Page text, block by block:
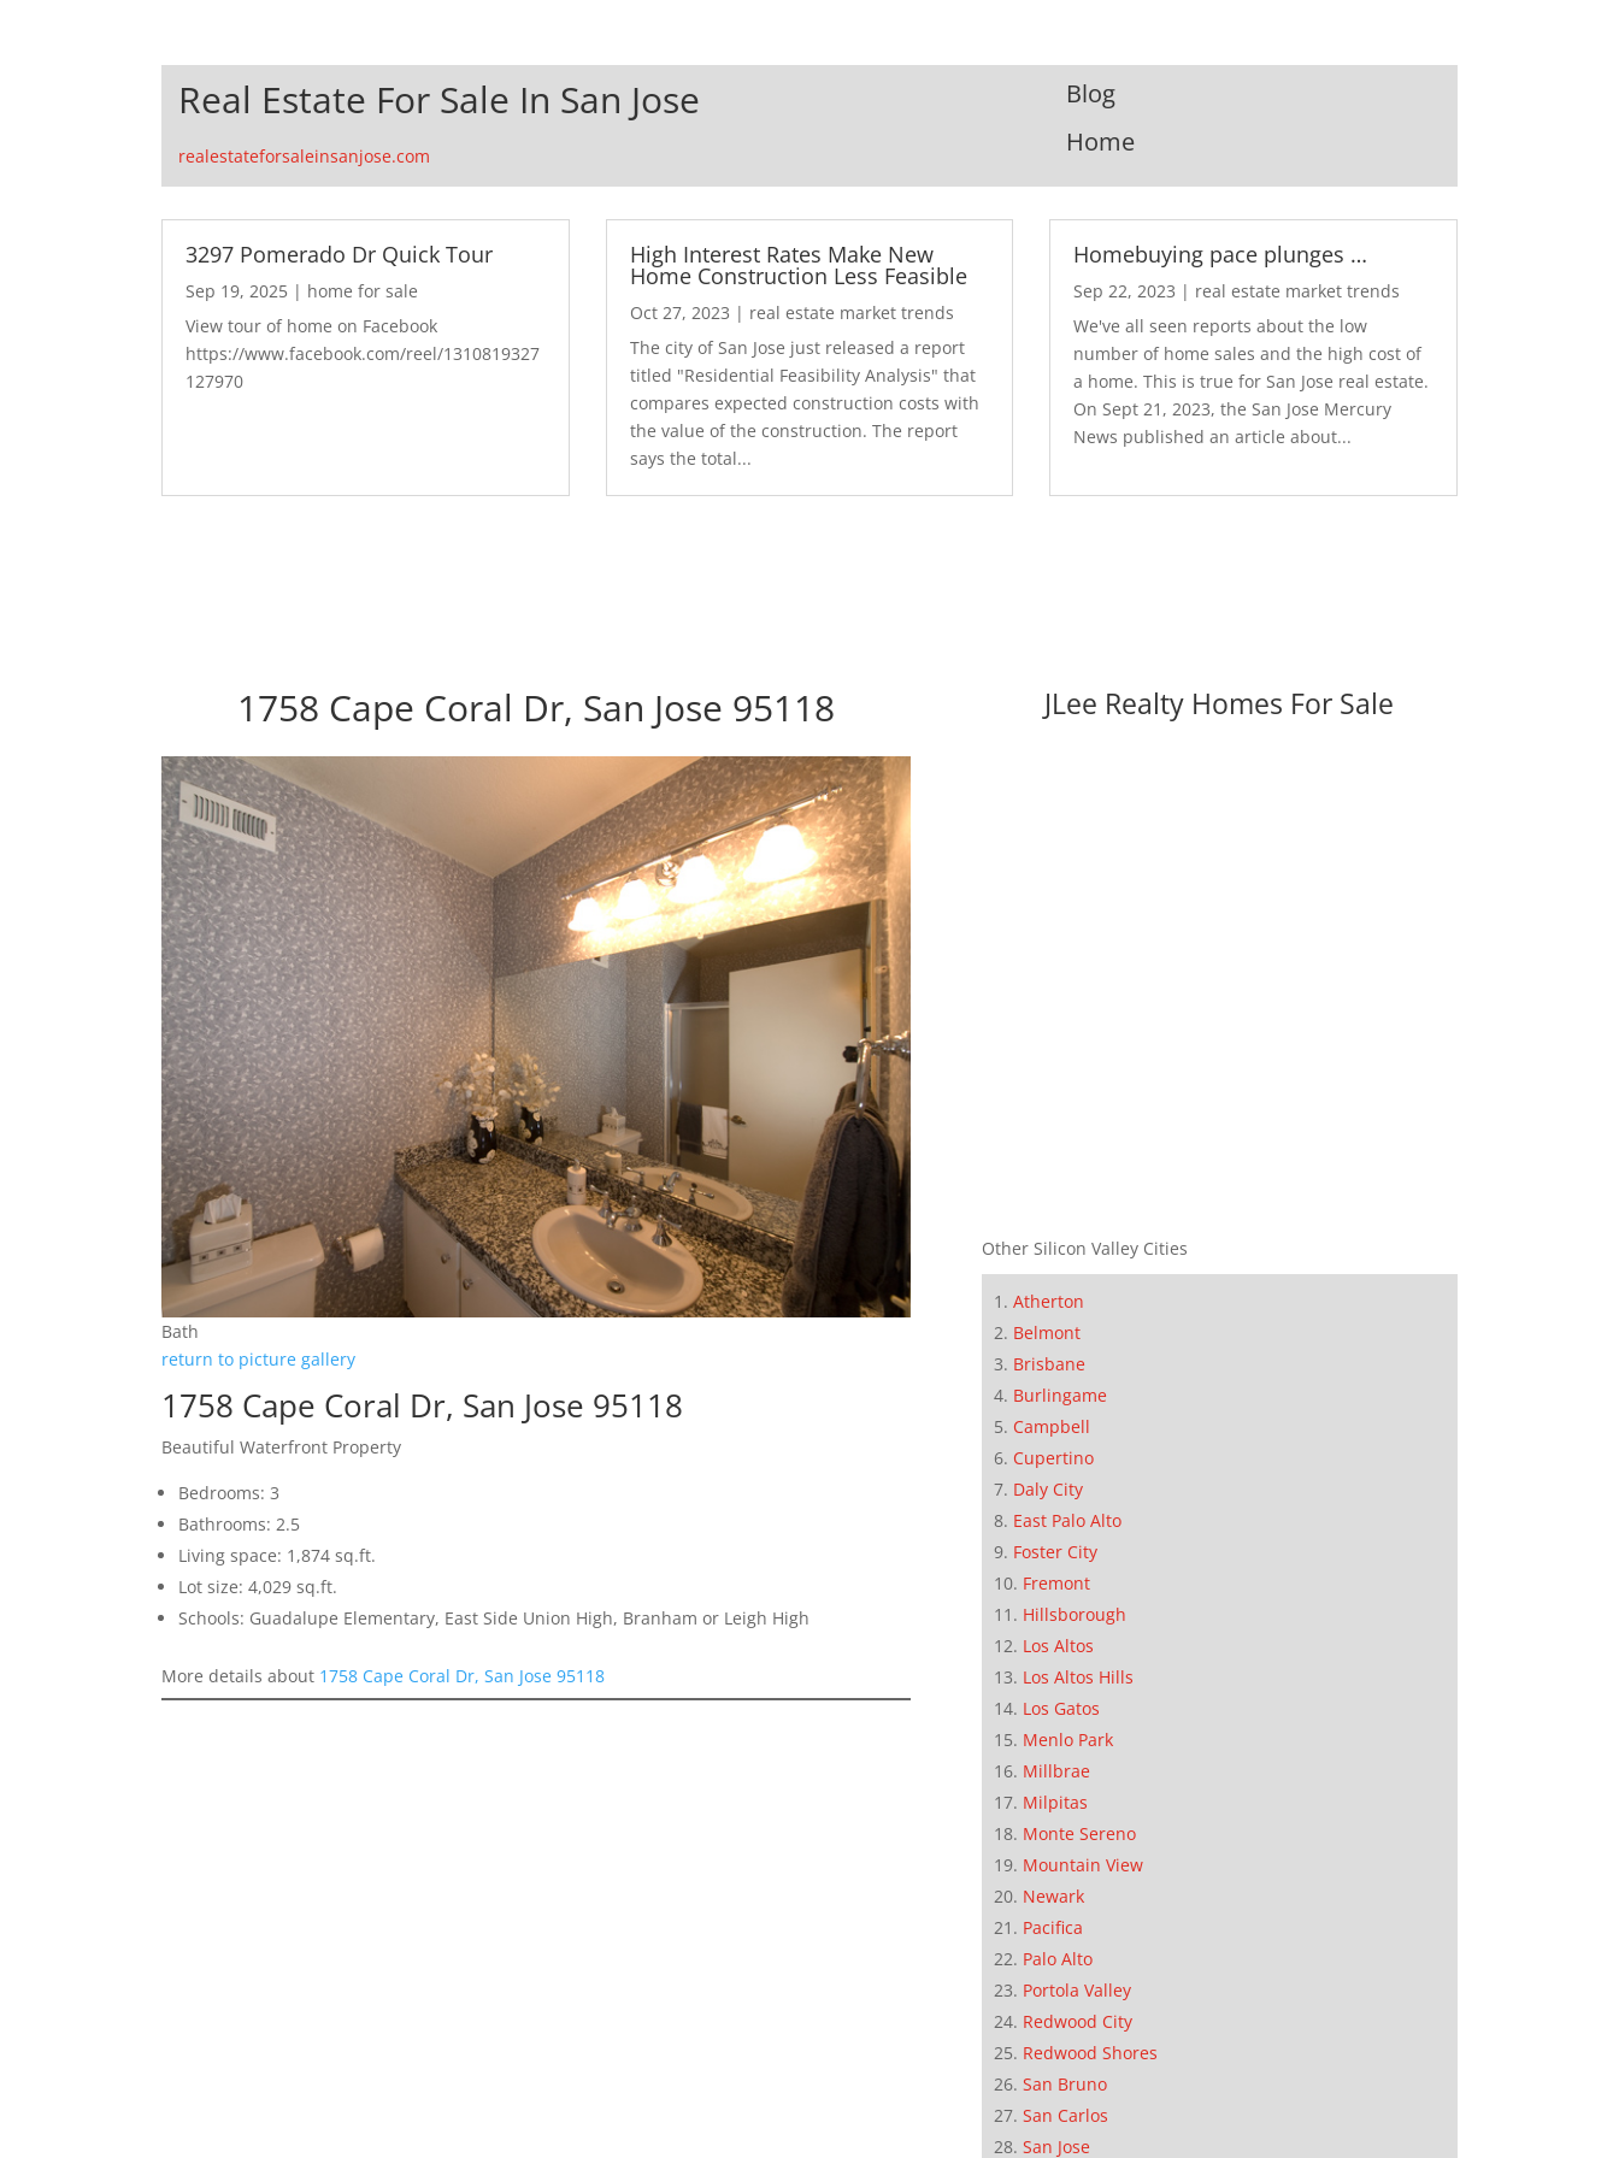
Real Estate For Sale In San Jose
realestateforsaleinsanjose.com
Blog
Home
3297 Pomerado Dr Quick Tour
Sep 19, 2025 | home for sale
View tour of home on Facebook
https://www.facebook.com/reel/1310819327
127970
High Interest Rates Make New
Home Construction Less Feasible
Oct 27, 2023 | real estate market trends
The city of San Jose just released a report
titled "Residential Feasibility Analysis" that
compares expected construction costs with
the value of the construction. The report
says the total...
Homebuying pace plunges …
Sep 22, 2023 | real estate market trends
We've all seen reports about the low
number of home sales and the high cost of
a home. This is true for San Jose real estate.
On Sept 21, 2023, the San Jose Mercury
News published an article about...
1758 Cape Coral Dr, San Jose 95118
Bath
return to picture gallery
1758 Cape Coral Dr, San Jose 95118
Beautiful Waterfront Property
Bedrooms: 3
Bathrooms: 2.5
Living space: 1,874 sq.ft.
Lot size: 4,029 sq.ft.
Schools: Guadalupe Elementary, East Side Union High, Branham or Leigh High
More details about 1758 Cape Coral Dr, San Jose 95118
JLee Realty Homes For Sale
Other Silicon Valley Cities
Atherton
Belmont
Brisbane
Burlingame
Campbell
Cupertino
Daly City
East Palo Alto
Foster City
Fremont
Hillsborough
Los Altos
Los Altos Hills
Los Gatos
Menlo Park
Millbrae
Milpitas
Monte Sereno
Mountain View
Newark
Pacifica
Palo Alto
Portola Valley
Redwood City
Redwood Shores
San Bruno
San Carlos
San Jose